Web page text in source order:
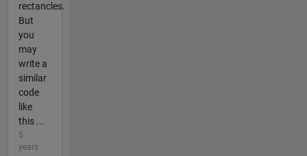
rectancles.
But
you
may
write a
similar
code
like
this ...
5
years